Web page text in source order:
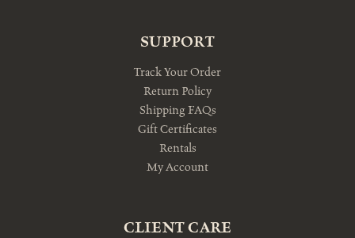
SUPPORT
Track Your Order
Return Policy
Shipping FAQs
Gift Certificates
Rentals
My Account
CLIENT CARE